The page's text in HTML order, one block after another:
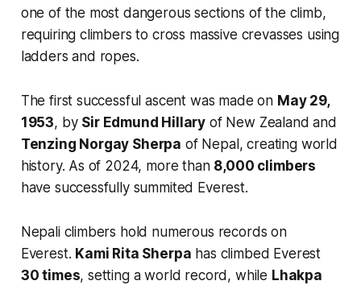
one of the most dangerous sections of the climb,
requiring climbers to cross massive crevasses using
ladders and ropes.
The first successful ascent was made on May 29,
1953, by Sir Edmund Hillary of New Zealand and
Tenzing Norgay Sherpa of Nepal, creating world
history. As of 2024, more than 8,000 climbers
have successfully summited Everest.
Nepali climbers hold numerous records on
Everest. Kami Rita Sherpa has climbed Everest
30 times, setting a world record, while Lhakpa